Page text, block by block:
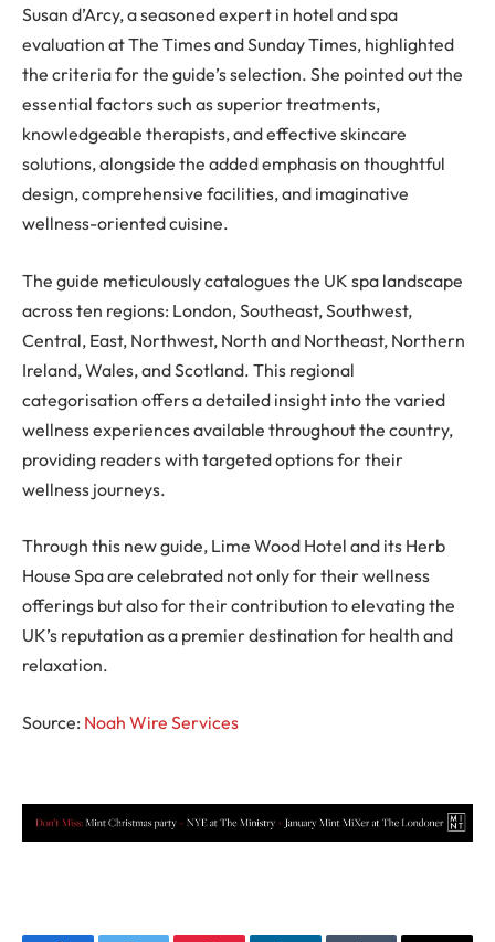
Susan d’Arcy, a seasoned expert in hotel and spa
evaluation at The Times and Sunday Times, highlighted
the criteria for the guide’s selection. She pointed out the
essential factors such as superior treatments,
knowledgeable therapists, and effective skincare
solutions, alongside the added emphasis on thoughtful
design, comprehensive facilities, and imaginative
wellness-oriented cuisine.
The guide meticulously catalogues the UK spa landscape
across ten regions: London, Southeast, Southwest,
Central, East, Northwest, North and Northeast, Northern
Ireland, Wales, and Scotland. This regional
categorisation offers a detailed insight into the varied
wellness experiences available throughout the country,
providing readers with targeted options for their
wellness journeys.
Through this new guide, Lime Wood Hotel and its Herb
House Spa are celebrated not only for their wellness
offerings but also for their contribution to elevating the
UK’s reputation as a premier destination for health and
relaxation.
Source: Noah Wire Services